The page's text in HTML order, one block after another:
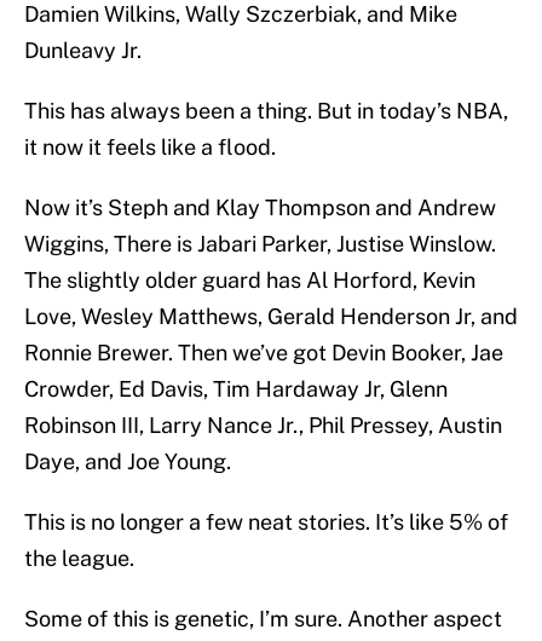
Damien Wilkins, Wally Szczerbiak, and Mike
Dunleavy Jr.
This has always been a thing. But in today’s NBA,
it now it feels like a flood.
Now it’s Steph and Klay Thompson and Andrew
Wiggins, There is Jabari Parker, Justise Winslow.
The slightly older guard has Al Horford, Kevin
Love, Wesley Matthews, Gerald Henderson Jr, and
Ronnie Brewer. Then we’ve got Devin Booker, Jae
Crowder, Ed Davis, Tim Hardaway Jr, Glenn
Robinson III, Larry Nance Jr., Phil Pressey, Austin
Daye, and Joe Young.
This is no longer a few neat stories. It’s like 5% of
the league.
Some of this is genetic, I’m sure. Another aspect